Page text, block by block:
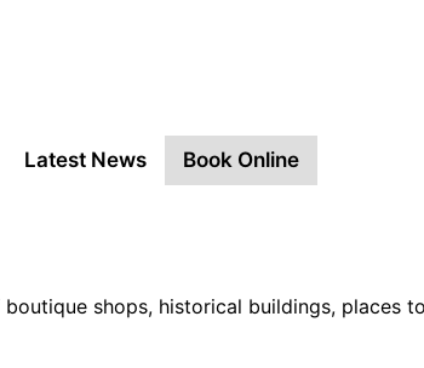
Latest News Book Online
shops, historical buildings, places